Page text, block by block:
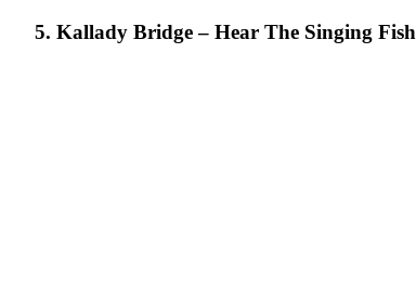
5. Kallady Bridge – Hear The Singing Fish